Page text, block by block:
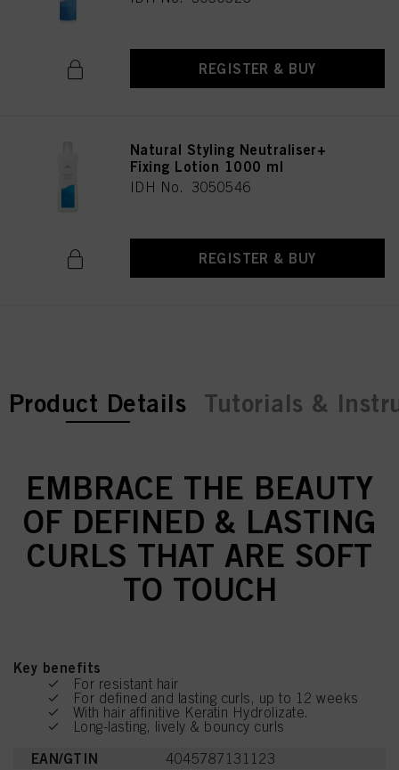
REGISTER & BUY
Natural Styling Neutraliser+
Fixing Lotion 1000 ml
IDH No. 3050546
REGISTER & BUY
current tab:
Product Details Tutorials &
EMBRACE THE BEAUTY
OF DEFINED & LASTING
CURLS THAT ARE SOFT
TO TOUCH
Key benefits
For resistant hair
For defined and lasting curls, up to 12 weeks
With hair affinitive Keratin Hydrolizate.
Long-lasting, lively & bouncy curls
EAN/GTIN 4045787131123